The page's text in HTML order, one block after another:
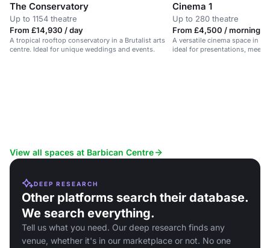
The Conservatory
Up to 1154 theatre
From £14,930 / day
A tropical rooftop conservatory in a Brutalist arts
centre. Ideal for unique weddings and events.
Cinema 1
Up to 280 theatre
From £4,500 / morning
A versatile cinema space in a
ideal for presentations,
View all spaces at Barbican Centre
DEEP RESEARCH
Other platforms search their database.
We search everything.
Tell us what you need. Our deep research finds any
venue, whether it's in our marketplace or not. No one